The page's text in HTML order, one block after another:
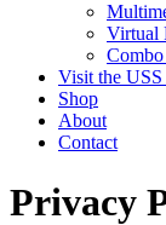
Virtual
Combo
Visit the
Shop
About
Contact
Privacy